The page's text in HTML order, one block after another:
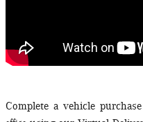
Complete a vehicle